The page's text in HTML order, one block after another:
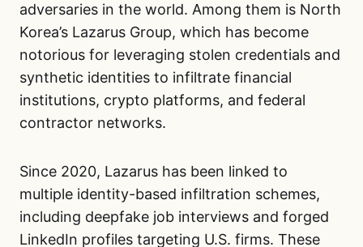
adversaries in the world. Among them is North
Korea’s Lazarus Group, which has become
notorious for leveraging stolen credentials and
synthetic identities to infiltrate financial
institutions, crypto platforms, and federal
contractor networks.
Since 2020, Lazarus has been linked to
multiple identity-based infiltration schemes,
including deepfake job interviews and forged
LinkedIn profiles targeting U.S. firms. These